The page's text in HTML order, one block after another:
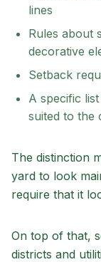
lines
Rules about
decorative
Setback
A specific
suited to the
The distinction
yard to look
require that it
On top of that,
districts and